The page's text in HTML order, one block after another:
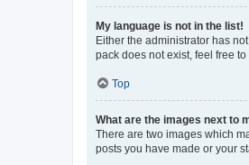
My language is not in the list!
Either the administrator has
pack does not exist, feel free
Top
What are the images next to
There are two images which
posts you have made or your